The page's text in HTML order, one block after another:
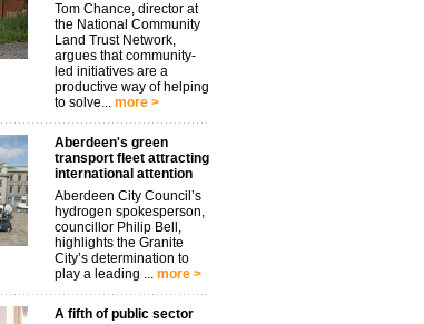
Tom Chance, director at
the National Community
Land Trust Network,
argues that community-
led initiatives are a
productive way of helping
to solve... more >
Aberdeen's green
transport fleet attracting
international attention
Aberdeen City Council’s
hydrogen spokesperson,
councillor Philip Bell,
highlights the Granite
City’s determination to
play a leading ... more >
A fifth of public sector